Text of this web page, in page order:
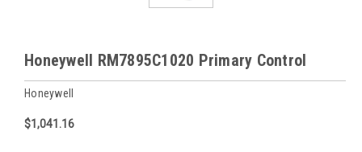
Honeywell RM7895C1020 Primary Control
Honeywell
$1,041.16